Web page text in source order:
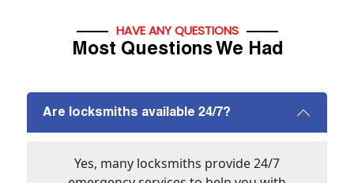
HAVE ANY QUESTIONS
Most Questions We Had
Are locksmiths available 24/7?
Yes, many locksmiths provide 24/7